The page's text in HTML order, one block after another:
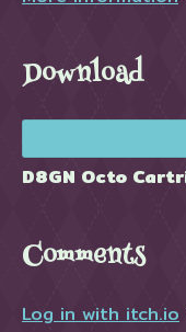
Download
Comments
Log in with itch.io